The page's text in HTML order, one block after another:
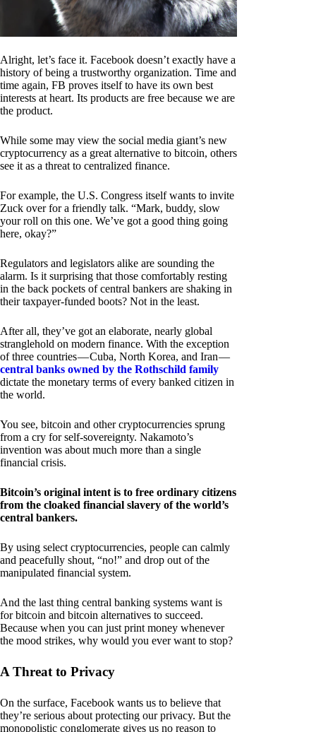
Alright, let’s face it. Facebook doesn’t exactly have a
history of being a trustworthy organization. Time and
time again, FB proves itself to have its own best
interests at heart. Its products are free because we are
the product.
While some may view the social media giant’s new
cryptocurrency as a great alternative to bitcoin, others
see it as a threat to centralized finance.
For example, the U.S. Congress itself wants to invite
Zuck over for a friendly talk. “Mark, buddy, slow
your roll on this one. We’ve got a good thing going
here, okay?”
Regulators and legislators alike are sounding the
alarm. Is it surprising that those comfortably resting
in the back pockets of central bankers are shaking in
their taxpayer-funded boots? Not in the least.
After all, they’ve got an elaborate, nearly global
stranglehold on modern finance. With the exception
of three countries — Cuba, North Korea, and Iran —
central banks owned by the Rothschild family
dictate the monetary terms of every banked citizen in
the world.
You see, bitcoin and other cryptocurrencies sprung
from a cry for self-sovereignty. Nakamoto’s
invention was about much more than a single
financial crisis.
Bitcoin’s original intent is to free ordinary citizens
from the cloaked financial slavery of the world’s
central bankers.
By using select cryptocurrencies, people can calmly
and peacefully shout, “no!” and drop out of the
manipulated financial system.
And the last thing central banking systems want is
for bitcoin and bitcoin alternatives to succeed.
Because when you can just print money whenever
the mood strikes, why would you ever want to stop?
A Threat to Privacy
On the surface, Facebook wants us to believe that
they’re serious about protecting our privacy. But the
monopolistic conglomerate gives us no reason to